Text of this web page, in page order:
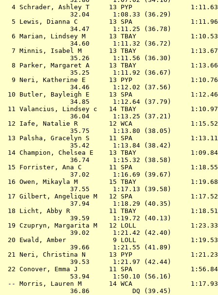
  4
Schrader, Ashley T     13 PYP
                 32.04      1:08.33 (36.29)
  5
Lewis, Dianna C        13 SPA
                 34.47      1:11.25 (36.78)
  6
Marian, Lindsey M      13 TBAY
                 34.60      1:11.32 (36.72)
  7
Minnis, Isabel M       13 TBAY
                 35.26      1:11.56 (36.30)
  8
Parker, Margaret A     13 TBAY
                 35.25      1:11.92 (36.67)
  9
Neri, Katherine E      13 PYP
                 34.46      1:12.02 (37.56)
10 Butler, Bayleigh E     13 SPA
                 34.85      1:12.64 (37.79)
11 Valancius, Lindsey c   14 TBAY
                 36.04      1:13.25 (37.21)
12 Iafe, Natalie R        12 WCA
                 35.75      1:13.80 (38.05)
13 Palsha, Gracelyn S     11 SPA
                 35.42      1:13.84 (38.42)
14 Champion, Chelsea E    13 TBAY
                 36.74      1:15.32 (38.58)
15 Forrister, Ana C       11 SPA
                 37.02      1:16.69 (39.67)
16 Owen, Mikayla M        15 TBAY
                 37.55      1:17.13 (39.58)
17 Gilbert, Angelique M   12 SPA
                 37.94      1:18.29 (40.35)
18 Licht, Abby R          11 TBAY
                 39.59      1:19.72 (40.13)
19 Czupryn, Margarita M   12 LOLL
                 39.02      1:21.42 (42.40)
20 Ewald, Amber            9 LOLL
                 39.66      1:21.55 (41.89)
21 Neri, Christina N      13 PYP
                 39.53      1:21.97 (42.44)
22 Conover, Emma J        11 SPA
                 53.94      1:50.10 (56.16)
-- Morris, Lauren M       14 WCA
                 36.86           DQ (39.45)